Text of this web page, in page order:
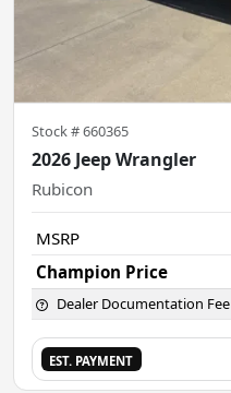
Stock #660365
2026 Jeep Wrangler
Rubicon
MSRP
Champion Price
Dealer Documentation Fee
EST. PAYMENT